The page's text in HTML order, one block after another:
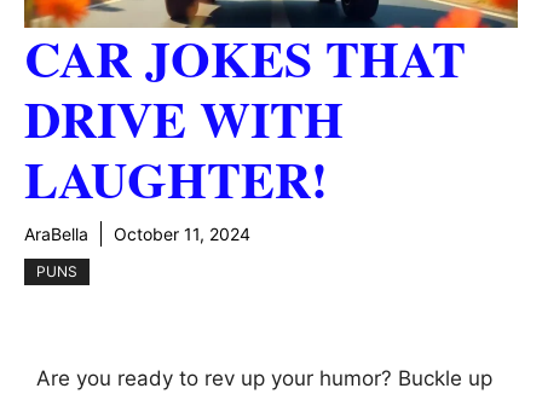
CAR JOKES THAT
DRIVE WITH
LAUGHTER!
AraBella October 11, 2024
PUNS
Are you ready to rev up your humor? Buckle up